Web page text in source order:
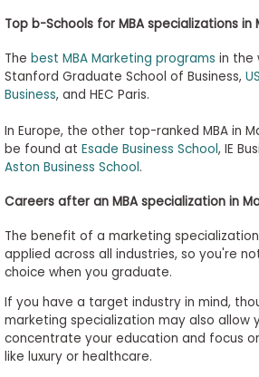
Top b-Schools for MBA specializations in
The best MBA Marketing programs in the
Stanford Graduate School of Business,
Business, and HEC Paris.
In Europe, the other top-ranked MBA in
be found at Esade Business School, IE
Aston Business School.
Careers after an MBA specialization in
The benefit of a marketing
applied across all industries, so you're
choice when you graduate.
If you have a target industry in mind,
marketing specialization may also allow
concentrate your education and focus
like luxury or healthcare.